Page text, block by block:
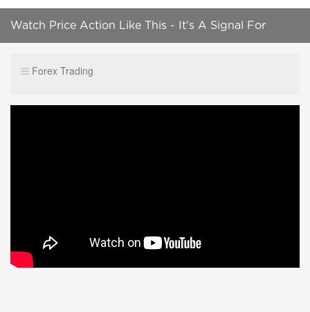
Watch Price Action Like This - It's A Signal For
Forex Trading